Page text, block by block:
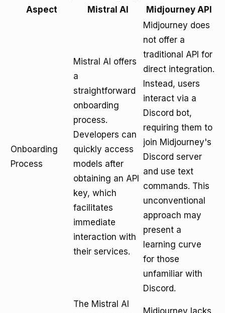
Aspect
Mistral AI Midjourney API
Onboarding
Process
Mistral AI offers
a
straightforward
onboarding
process.
Developers can
quickly access
models after
obtaining an API
key, which
facilitates
immediate
interaction with
their services.
Midjourney does
not offer a
traditional API for
direct integration.
Instead, users
interact via a
Discord bot,
requiring them to
join Midjourney's
Discord server
and use text
commands. This
unconventional
approach may
present a
learning curve
for those
unfamiliar with
Discord.
The Mistral AI
Midjourney lacks